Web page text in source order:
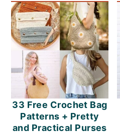
33 Free Crochet Bag
Patterns + Pretty
and Practical Purses